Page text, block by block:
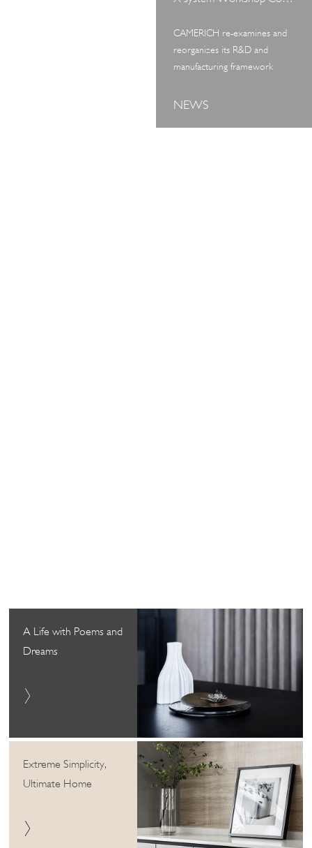
CAMERICH re-examines and
reorganizes its R&D and
manufacturing framework
NEWS
A Life with Poems and
Dreams
Extreme Simplicity,
Ultimate Home